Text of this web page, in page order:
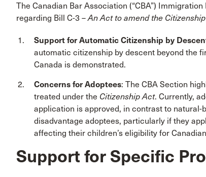
The Canadian Bar Association (“CBA”)
regarding Bill C-3 –An Act to amend the
Support for Automatic Citizenship by
automatic citizenship by descent beyond the
Canada is demonstrated.
Concerns for Adoptees: The CBA Section
treated under the Citizenship Act. Currently,
application is approved, in contrast to
disadvantage adoptees, particularly if they
affecting their children’s eligibility for
Support for Specific